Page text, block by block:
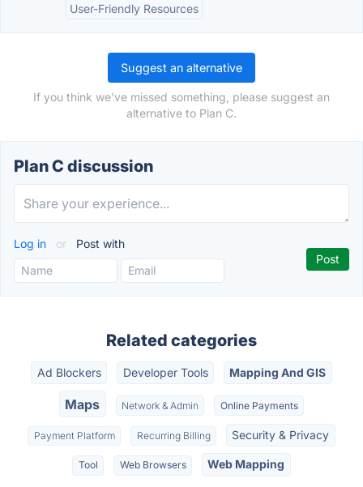
User-Friendly Resources
Suggest an alternative
If you think we've missed something, please suggest an
alternative to Plan C.
Plan C discussion
Log in or Post with
Related categories
Ad Blockers Developer Tools Mapping And GIS
Maps Network & Admin Online Payments
Payment Platform Recurring Billing Security & Privacy
Tool Web Browsers Web Mapping